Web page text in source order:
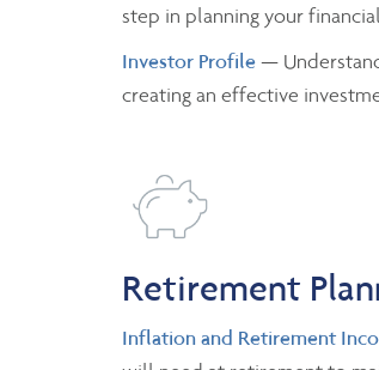
step in planning your
Investor Profile—
creating an effective
Retirement
Inflation and Retirement